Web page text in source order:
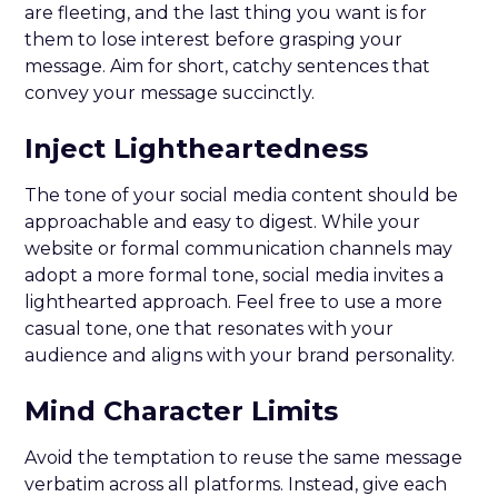
are fleeting, and the last thing you want is for
them to lose interest before grasping your
message. Aim for short, catchy sentences that
convey your message succinctly.
Inject Lightheartedness
The tone of your social media content should be
approachable and easy to digest. While your
website or formal communication channels may
adopt a more formal tone, social media invites a
lighthearted approach. Feel free to use a more
casual tone, one that resonates with your
audience and aligns with your brand personality.
Mind Character Limits
Avoid the temptation to reuse the same message
verbatim across all platforms. Instead, give each